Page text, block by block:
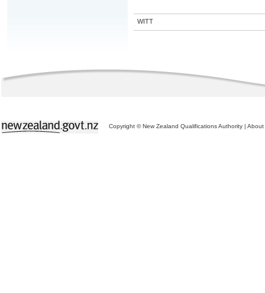
WITT
Copyright © New Zealand Qualifications Authority | About